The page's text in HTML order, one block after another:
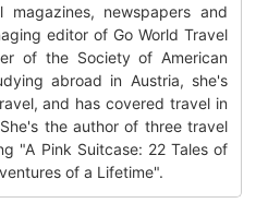
magazines, newspapers and
editor of Go World Travel
of the Society of American
abroad in Austria, she's
and has covered travel in
the author of three travel
"A Pink Suitcase: 22 Tales of
of a Lifetime".